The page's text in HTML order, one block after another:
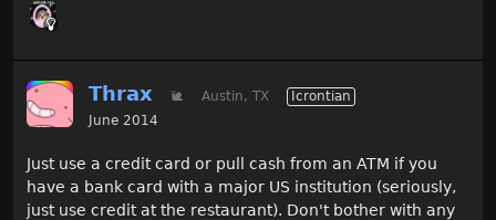
Thrax 🐌 Austin, TX
Icrontian
June 2014
Just use a credit card or pull cash from an ATM if you
have a bank card with a major US institution (seriously,
just use credit at the restaurant). Don't bother with any